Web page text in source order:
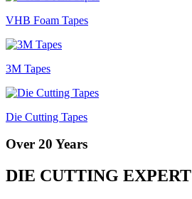
VHB Foam Tapes
3M Tapes
Die Cutting Tapes
Over 20 Years
DIE CUTTING EXPERT